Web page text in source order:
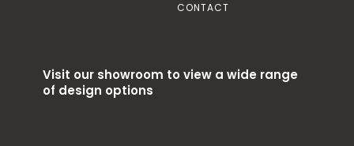
CONTACT
Visit our showroom to view a wide range
of design options